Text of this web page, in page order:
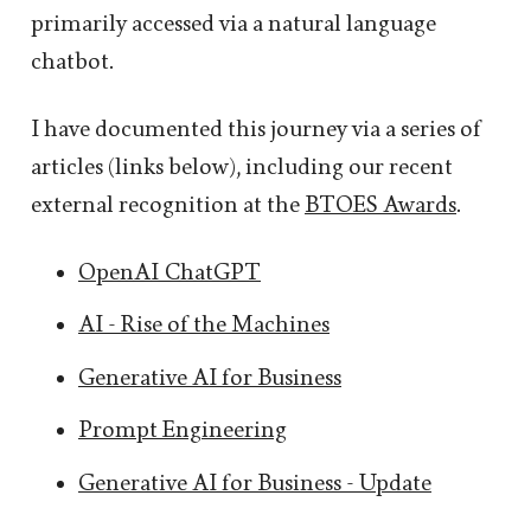
primarily accessed via a natural language
chatbot.
I have documented this journey via a series of
articles (links below), including our recent
external recognition at the BTOES Awards.
OpenAI ChatGPT
AI - Rise of the Machines
Generative AI for Business
Prompt Engineering
Generative AI for Business - Update